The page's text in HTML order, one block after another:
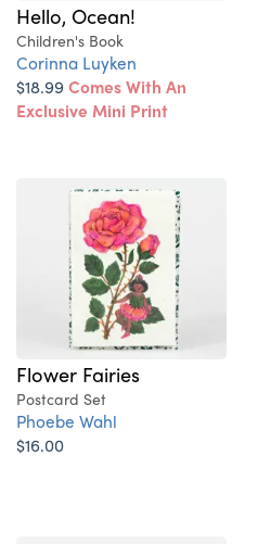
Hello, Ocean!
Children's Book
Corinna Luyken
$18.99Comes With An
Exclusive Mini Print
Flower Fairies
Postcard Set
Phoebe Wahl
$16.00